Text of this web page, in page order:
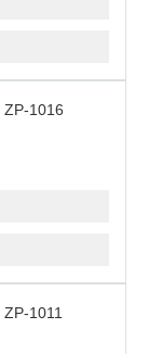
ZP-1016
1011